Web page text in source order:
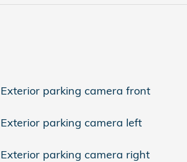
Exterior parking camera front
Exterior parking camera left
Exterior parking camera right